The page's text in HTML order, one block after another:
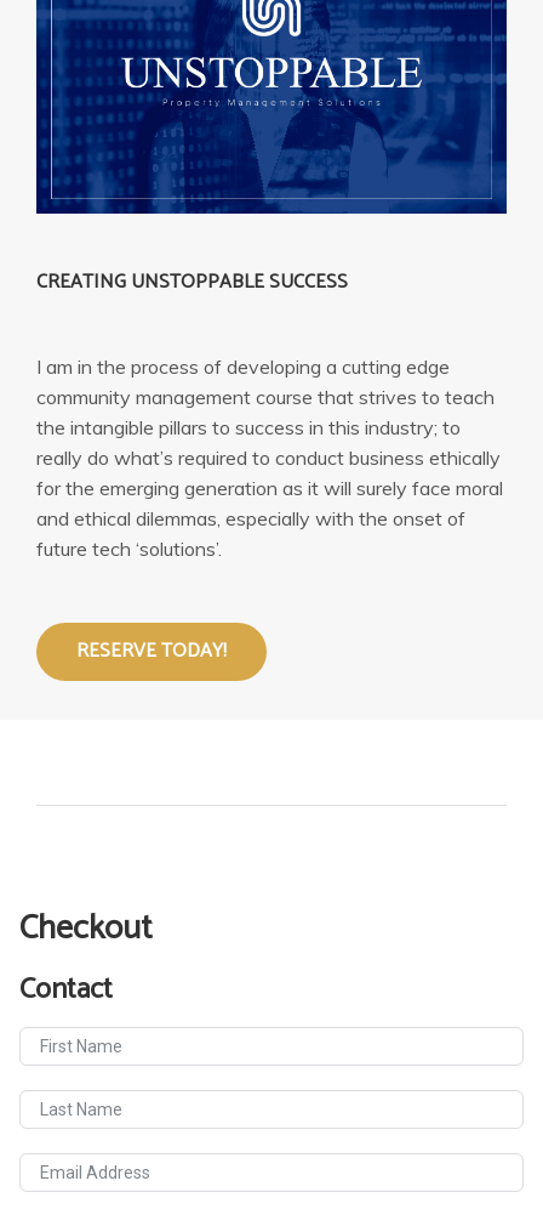
CREATING UNSTOPPABLE SUCCESS
I am in the process of developing a cutting edge
community management course that strives to teach
the intangible pillars to success in this industry; to
really do what’s required to conduct business ethically
for the emerging generation as it will surely face moral
and ethical dilemmas, especially with the onset of
future tech ‘solutions’.
RESERVE TODAY!
Checkout
Contact
First Name
Last Name
Email Address